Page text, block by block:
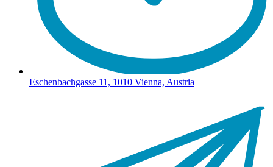
Eschenbachgasse 11, 1010 Vienna, Austria